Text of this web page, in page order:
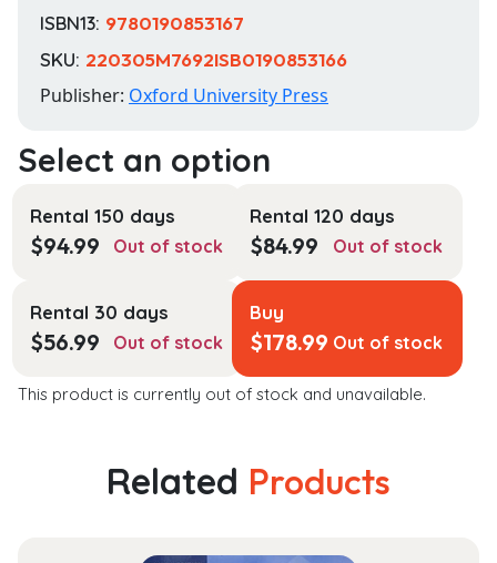
ISBN13: 9780190853167
SKU: 220305M7692ISB0190853166
Publisher: Oxford University Press
Rental 150 days
$94.99 Out of stock
Rental 120 days
$84.99 Out of stock
Rental 30 days
$56.99 Out of stock
Buy
$178.99 Out of stock
This product is currently out of stock and unavailable.
Related Products